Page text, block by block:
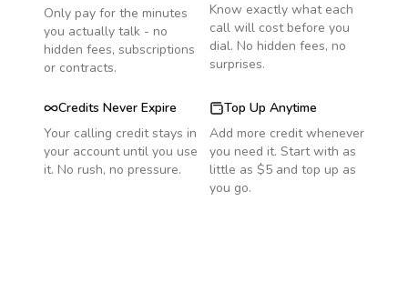
Only pay for the minutes
you actually talk - no
hidden fees, subscriptions
or contracts.
Know exactly what each
call will cost before you
dial. No hidden fees, no
surprises.
Credits Never Expire
Your calling credit stays in
your account until you use
it. No rush, no pressure.
Top Up Anytime
Add more credit whenever
you need it. Start with as
little as $5 and top up as
you go.